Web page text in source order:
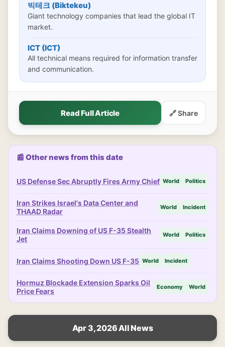
빅테크 (Biktekeu)
Giant technology companies that lead the global IT
market.
ICT (ICT)
All technical means required for information transfer
and communication.
Read Full Article 🔗 Share
📰 Other news from this date
US Defense Sec Abruptly Fires Army Chief World Politics
Iran Strikes Israel's Data Center and
THAAD Radar
World Incident
Iran Claims Downing of US F-35 Stealth
Jet
World Politics
Iran Claims Shooting Down US F-35 World Incident
Hormuz Blockade Extension Sparks Oil
Price Fears
Economy World
Apr 3, 2026 All News